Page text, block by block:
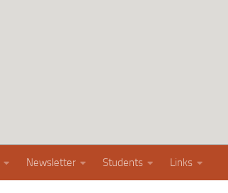
Newsletter Students Links